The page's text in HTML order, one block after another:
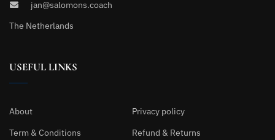
jan@salomons.coach
The Netherlands
USEFUL LINKS
About
Privacy policy
Term & Conditions
Refund & Returns